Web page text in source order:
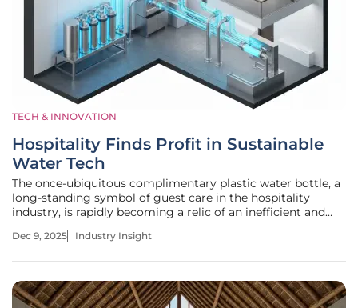
TECH & INNOVATION
Hospitality Finds Profit in Sustainable
Water Tech
The once-ubiquitous complimentary plastic water bottle, a
long-standing symbol of guest care in the hospitality
industry, is rapidly becoming a relic of an inefficient and
as hotels and resorts across the globe re-evaluate their
Dec 9, 2025 Industry Insight